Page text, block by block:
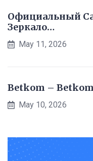
Официальный
Зеркало…
May 11, 2026
Betkom –
May 10, 2026